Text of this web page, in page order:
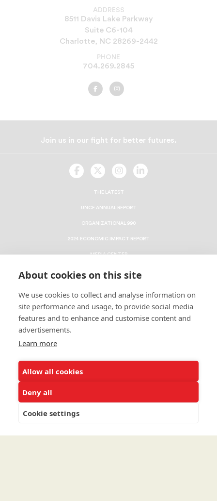
About cookies on this site
We use cookies to collect and analyse information on
site performance and usage, to provide social media
features and to enhance and customise content and
advertisements.
Learn more
Allow all cookies
Deny all
Cookie settings
ADDRESS
8511 Davis Lake Parkway
Suite C6-104
Charlotte, NC 28269-2442
PHONE
704.269.2845
UNCF
Charlotte
UNCF
Charlotte
Join us in our fight for better futures.
UNCF
Facebook
UNCF
Twitter
UNCF
Instagram
UNCF
THE LATEST
UNCF ANNUAL REPORT
ORGANIZATIONAL 990
2024 ECONOMIC IMPACT REPORT
MEDIA CENTER
To contribute a Major Gift via Cash, Securities, Donor
Advised Fund or an IRA, please go to
To speak to the Major Gifts/Planned Giving team
directly call (202) 810-0168.